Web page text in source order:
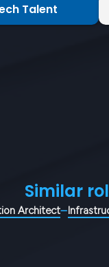
Talent
Similar
Architect